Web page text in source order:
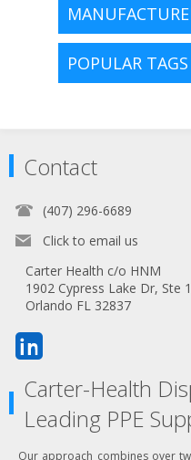
POPULAR TAGS
Contact
(407) 296-6689
Click to email us
Carter Health c/o HNM
1902 Cypress Lake Dr, Ste
Orlando FL 32837
Carter-Health
Leading PPE
Our approach combines over